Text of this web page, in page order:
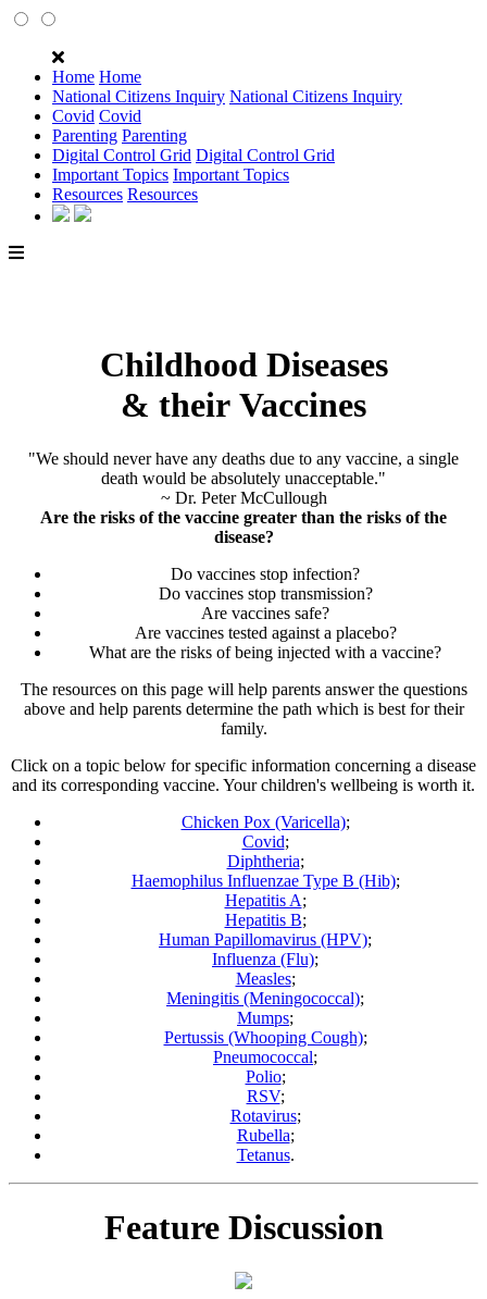
Home Home
National Citizens Inquiry National Citizens Inquiry
Covid Covid
Parenting Parenting
Digital Control Grid Digital Control Grid
Important Topics Important Topics
Resources Resources
Childhood Diseases
& their Vaccines
"We should never have any deaths due to any vaccine, a single
death would be absolutely unacceptable."
~ Dr. Peter McCullough
Are the risks of the vaccine greater than the risks of the
disease?
Do vaccines stop infection?
Do vaccines stop transmission?
Are vaccines safe?
Are vaccines tested against a placebo?
What are the risks of being injected with a vaccine?
The resources on this page will help parents answer the questions
above and help parents determine the path which is best for their
family.
Click on a topic below for specific information concerning a disease
and its corresponding vaccine. Your children's wellbeing is worth it.
Chicken Pox (Varicella);
Covid;
Diphtheria;
Haemophilus Influenzae Type B (Hib);
Hepatitis A;
Hepatitis B;
Human Papillomavirus (HPV);
Influenza (Flu);
Measles;
Meningitis (Meningococcal);
Mumps;
Pertussis (Whooping Cough);
Pneumococcal;
Polio;
RSV;
Rotavirus;
Rubella;
Tetanus.
Feature Discussion